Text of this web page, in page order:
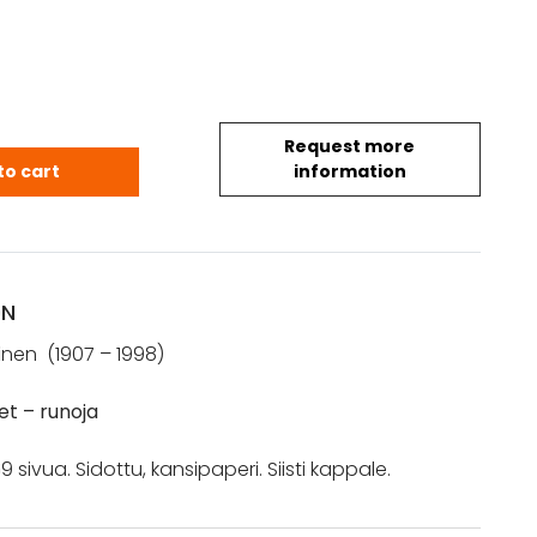
Request more
information
Helvi: Sokeat lähteet (1967) quantity
cart
(1907 – 1998)
– runoja
sivua. Sidottu, kansipaperi. Siisti kappale.